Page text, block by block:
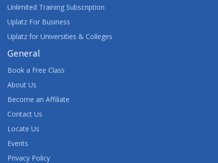
Unlimited Training Subscription
Uplatz For Business
Uplatz for Universities & Colleges
General
Book a Free Class
About Us
Become an Affiliate
Contact Us
Locate Us
Events
Privacy Policy